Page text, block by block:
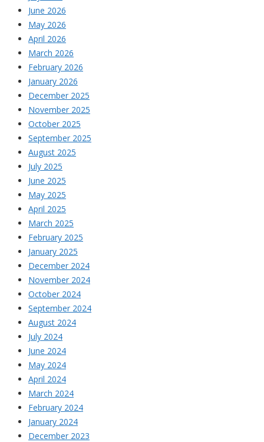
June 2026
May 2026
April 2026
March 2026
February 2026
January 2026
December 2025
November 2025
October 2025
September 2025
August 2025
July 2025
June 2025
May 2025
April 2025
March 2025
February 2025
January 2025
December 2024
November 2024
October 2024
September 2024
August 2024
July 2024
June 2024
May 2024
April 2024
March 2024
February 2024
January 2024
December 2023